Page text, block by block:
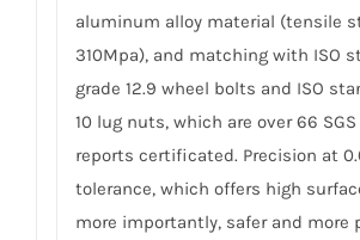
aluminum alloy material (tensile
310Mpa), and matching with ISO
grade 12.9 wheel bolts and ISO
10 lug nuts, which are over 66
reports certificated. Precision at
tolerance, which offers high
more importantly, safer and more